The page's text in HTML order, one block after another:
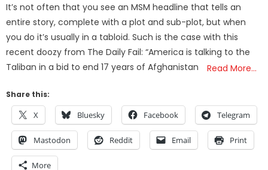
It’s not often that you see an MSM headline that tells an
entire story, complete with a plot and sub-plot, but when
you do it’s usually in a tabloid. Such is the case with this
recent doozy from The Daily Fail: “America is talking to the
Taliban in a bid to end 17 years of Afghanistan
Read More…
Share this:
X Bluesky Facebook Telegram
Mastodon Reddit Email Print
More